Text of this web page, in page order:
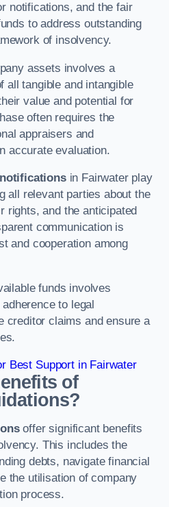
notifications, and the fair
to address outstanding
of insolvency.
assets involves a
all tangible and intangible
value and potential for
often requires the
appraisers and
accurate evaluation.
in Fairwater play
all relevant parties about the
rights, and the anticipated
communication is
and cooperation among
funds involves
to legal
creditor claims and ensure a
Best Support in Fairwater
of
offer significant benefits
This includes the
debts, navigate financial
the utilisation of company
process.